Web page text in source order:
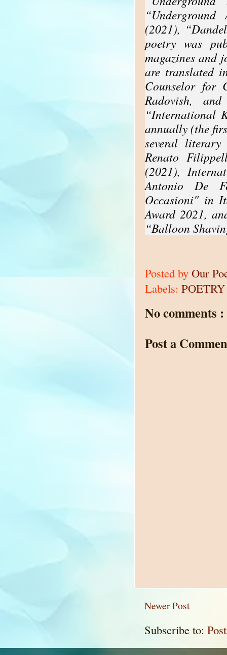
(2021),
poetry was
magazines and
are translated
Counselor for
Radovish,
“International
annually (the
several
Renato
(2021),
Antonio De
Occasioni" in
Award 2021,
“Balloon
Posted by Our
Labels: POETRY
No comments :
Post a
Newer Post
Subscribe to: